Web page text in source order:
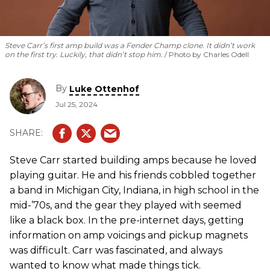
Steve Carr’s first amp build was a Fender Champ clone. It didn’t work
on the first try. Luckily, that didn’t stop him.
Photo by Charles Odell
By Luke Ottenhof
Jul 25, 2024
Steve Carr started building amps because he loved
playing guitar. He and his friends cobbled together
a band in Michigan City, Indiana, in high school in the
mid-’70s, and the gear they played with seemed
like a black box. In the pre-internet days, getting
information on amp voicings and pickup magnets
was difficult. Carr was fascinated, and always
wanted to know what made things tick.